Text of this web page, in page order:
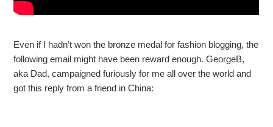
Even if I hadn’t won the bronze medal for fashion blogging, the
following email might have been reward enough. GeorgeB,
aka Dad, campaigned furiously for me all over the world and
got this reply from a friend in China: